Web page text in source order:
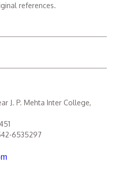
references.
J. P. Mehta Inter College,
6535297